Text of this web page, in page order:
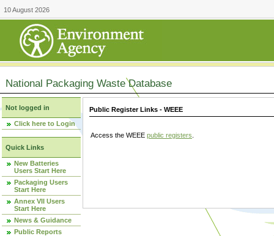
10 August 2026
National Packaging Waste Database
Not logged in
Click here to Login
Quick Links
New Batteries
Users Start Here
Packaging Users
Start Here
Annex VII Users
Start Here
News & Guidance
Public Reports
Public Register Links - WEEE
Access the WEEE public registers